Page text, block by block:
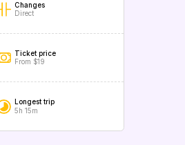
Changes
Direct
Ticket price
From $19
Longest trip
5h 15m